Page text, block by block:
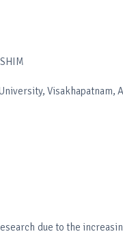
Visakhapatnam,
due to the